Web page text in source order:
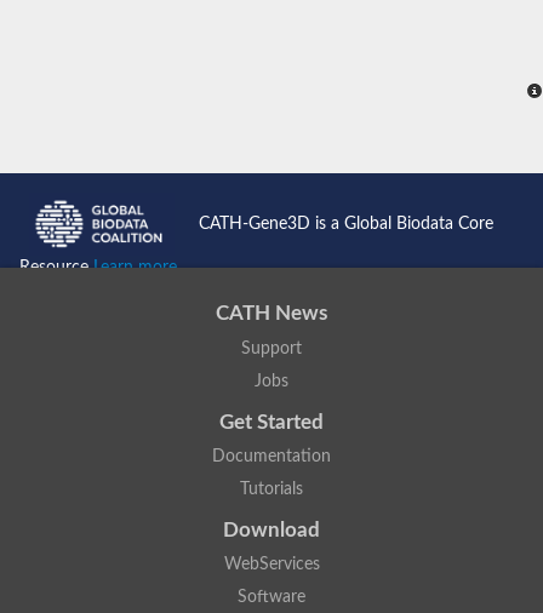
CATH-Gene3D is a Global Biodata Core
ResourceLearn more...
CATH News
Support
Jobs
Get Started
Documentation
Tutorials
Download
WebServices
Software